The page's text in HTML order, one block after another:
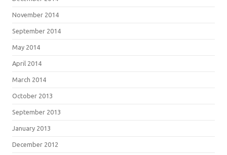
November 2014
September 2014
May 2014
April 2014
March 2014
October 2013
September 2013
January 2013
December 2012